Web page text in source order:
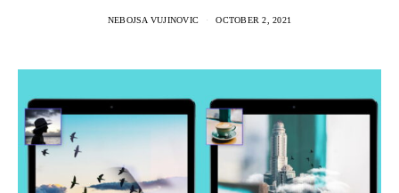
NEBOJSA VUJINOVIC OCTOBER 2, 2021